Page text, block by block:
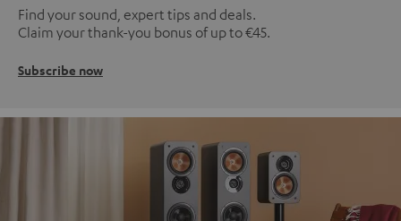
Find your sound, expert tips and deals.
Claim your thank-you bonus of up to €45.
Subscribe now